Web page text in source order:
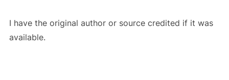
I have the original author or source credited if it was
available.